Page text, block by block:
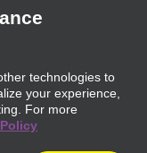
technologies to
your experience,
For more